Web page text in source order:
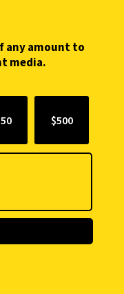
any amount to
media.
$500